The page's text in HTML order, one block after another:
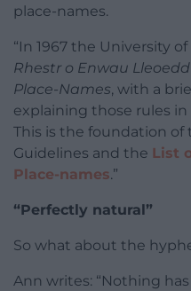
place-names.
“In 1967 the University
Rhestr o Enwau
Place-Names, with a
explaining those rules
This is the foundation of
Guidelines and the List
Place-names.”
“Perfectly natural”
So what about the
Ann writes: “Nothing